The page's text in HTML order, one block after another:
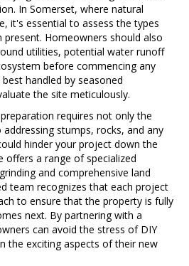
In Somerset, where natural
it's essential to assess the types
Homeowners should also
utilities, potential water runoff
before commencing any
handled by seasoned
the site meticulously.
requires not only the
stumps, rocks, and any
hinder your project down the
offers a range of specialized
and comprehensive land
team recognizes that each project
to ensure that the property is fully
next. By partnering with a
can avoid the stress of DIY
the exciting aspects of their new